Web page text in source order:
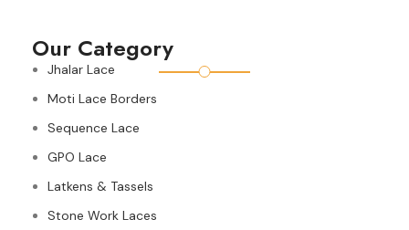
Our Category
Jhalar Lace
Moti Lace Borders
Sequence Lace
GPO Lace
Latkens & Tassels
Stone Work Laces